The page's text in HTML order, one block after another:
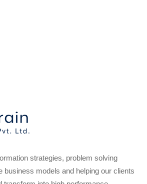
strategies, problem solving
business models and helping our clients